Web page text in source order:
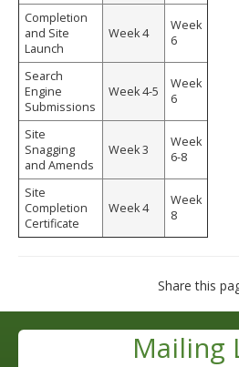
Completion
and Site
Launch
Week 4
Week
6
Search
Engine
Submissions
Week 4-5
Week
6
Site
Snagging
and Amends
Week 3
Week
6-8
Site
Completion
Certificate
Week 4
Week
8
Share this
Mailing